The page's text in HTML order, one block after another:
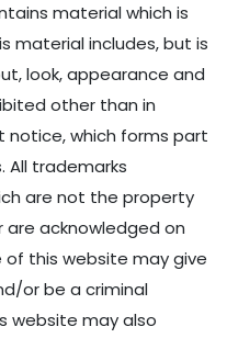
material which is
material includes, but is
look, appearance and
other than in
which forms part
trademarks
are not the property
acknowledged on
this website may give
or be a criminal
website may also